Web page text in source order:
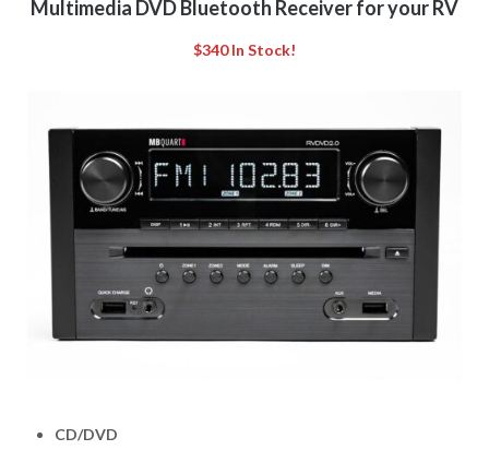
Multimedia DVD Bluetooth Receiver for your RV
$340 In Stock!
CD/DVD